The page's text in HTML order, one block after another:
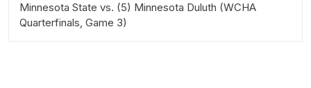
Sunday at 3:00 PM Eastern
Minnesota State vs. (5) Minnesota Duluth (WCHA
Quarterfinals, Game 3)